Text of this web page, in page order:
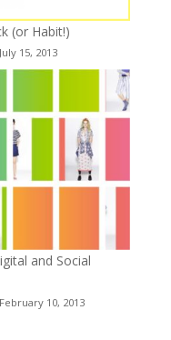
(or Habit!)
15, 2013
and Social
10, 2013